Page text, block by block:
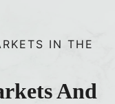
IN THE
And